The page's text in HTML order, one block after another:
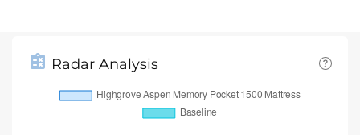
Radar Analysis